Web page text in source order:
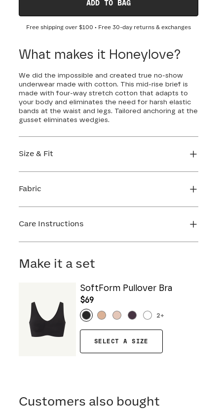
ADD TO BAG
Free shipping over $100 • Free 30-day returns & exchanges
What makes it Honeylove?
We did the impossible and created true no-show
underwear made with cotton. This mid-rise brief is
made with four-way stretch cotton that adapts to
your body and eliminates the need for harsh elastic
bands at the waist and legs. Tailored anchoring at the
gusset eliminates wedgies.
Size & Fit
perfect fit.
Fabric
Care Instructions
Make it a set
SoftForm Pullover Bra
$69
2+
SELECT A SIZE
Customers also bought